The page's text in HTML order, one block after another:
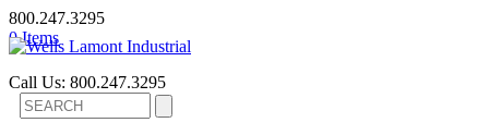
800.247.3295
0 Items
Call Us: 800.247.3295